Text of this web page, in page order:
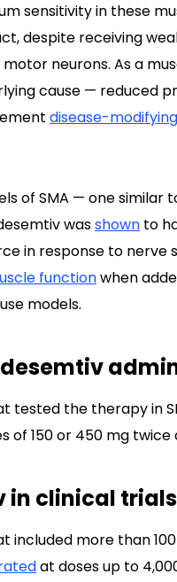
sensitivity in these
despite receiving
motor neurons. As a
cause — reduced
disease-
of SMA — one similar
wasshown to
in response to nerve
functionwhen
models.
tested the therapy in
of 150 or 450 mg twice
in clinical trials
included more than
at doses up to